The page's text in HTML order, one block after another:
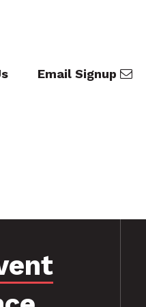
Email Signup